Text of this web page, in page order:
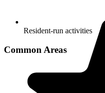
Resident-run activities
Common Areas